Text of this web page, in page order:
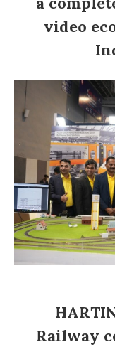
video
Railway